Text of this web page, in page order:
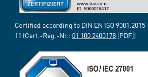
Certified according to DIN EN ISO 9001:2015-
11 (Cert.-Reg.-Nr.: 01 100 2400178 [PDF])